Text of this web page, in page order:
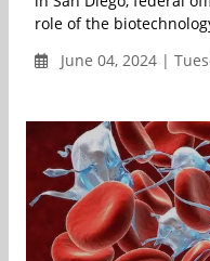
role of the
June 04, 2024 |